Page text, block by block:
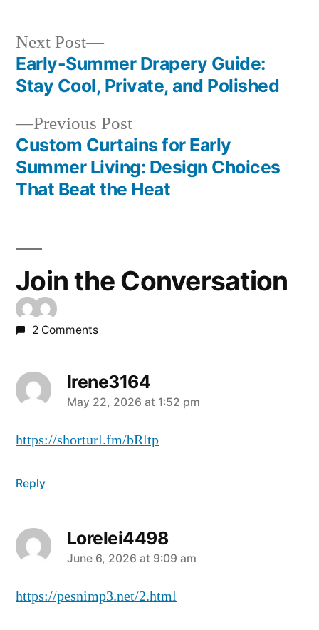
Previous Post
Custom Curtains for Early
Summer Living: Design Choices
That Beat the Heat
Next Post
Early-Summer Drapery Guide:
Stay Cool, Private, and Polished
Join the Conversation
2 Comments
Irene3164
May 22, 2026 at 1:52 pm
https://shorturl.fm/bRltp
Reply
Lorelei4498
June 6, 2026 at 9:09 am
https://pesnimp3.net/2.html